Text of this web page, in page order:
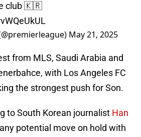
club 🇰🇷
May 21, 2025
from MLS, Saudi Arabia and
with Los Angeles FC
the strongest push for Son.
to South Korean journalist Han
potential move on hold with